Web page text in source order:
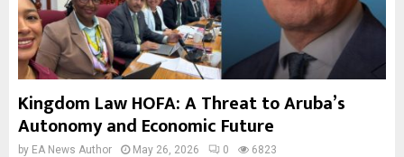
Kingdom Law HOFA: A Threat to Aruba’s
Autonomy and Economic Future
by EA News Author May 26, 2026 0 6823